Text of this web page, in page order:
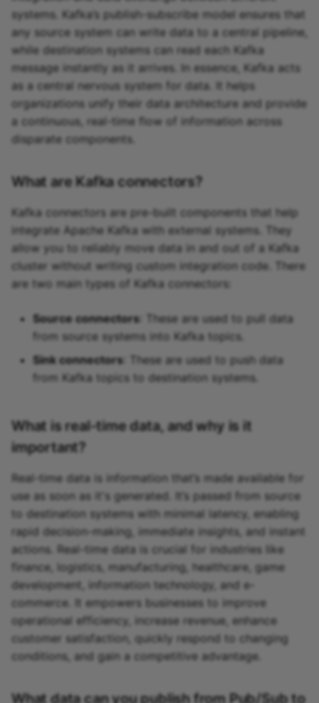
systems. Kafka’s publish-subscribe model ensures that
any source system can write data to a central pipeline,
while destination systems can read each Kafka
message instantly as it arrives. In essence, Kafka acts
as a central nervous system for data. It helps
organizations unify their data architecture and provide
a continuous, real-time flow of information across
disparate components.
What are Kafka connectors?
Kafka connectors are pre-built components that help
integrate Apache Kafka with external systems. They
allow you to reliably move data in and out of a Kafka
cluster without writing custom integration code. There
are two main types of Kafka connectors:
Source connectors: These are used to pull data
from source systems into Kafka topics.
Sink connectors: These are used to push data
from Kafka topics to destination systems.
What is real-time data, and why is it
important?
Real-time data is information that’s made available for
use as soon as it's generated. It’s passed from source
to destination systems with minimal latency, enabling
rapid decision-making, immediate insights, and instant
actions. Real-time data is crucial for industries like
finance, logistics, manufacturing, healthcare, game
development, information technology, and e-
commerce. It empowers businesses to improve
operational efficiency, increase revenue, enhance
customer satisfaction, quickly respond to changing
conditions, and gain a competitive advantage.
What data can you publish from Pub/Sub to